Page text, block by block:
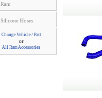
Ram
Silicone Hoses
Change Vehicle / Part
or
All Ram Accessories